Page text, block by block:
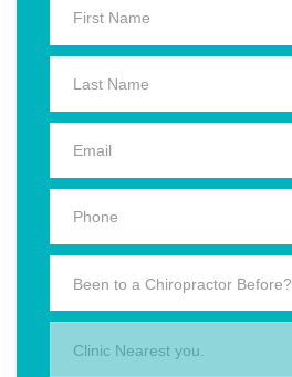
Been to a Chiropractor Before?
Clinic Nearest you.